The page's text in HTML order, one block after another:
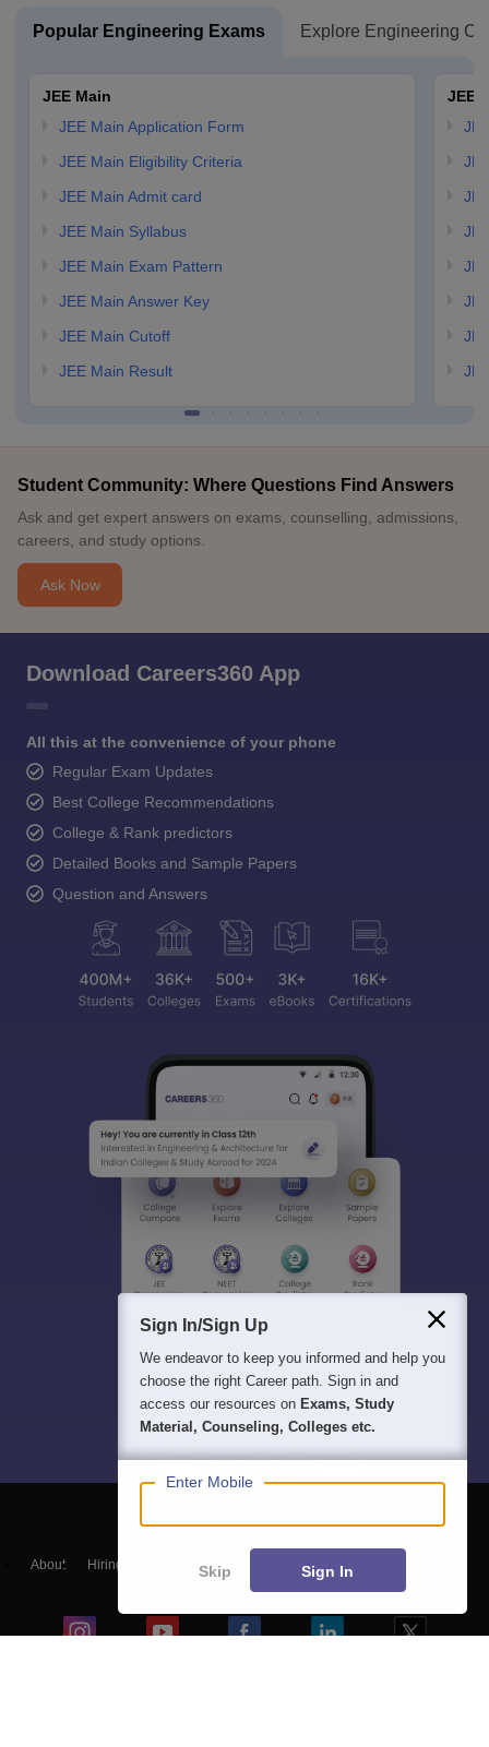
Popular Engineering Exams Explore Engineering
JEE Main
JEE Main Application Form
JEE Main Eligibility Criteria
JEE Main Admit card
JEE Main Syllabus
JEE Main Exam Pattern
JEE Main Answer Key
JEE Main Cutoff
JEE Main Result
JEE
Student Community: Where Questions Find Answers
Ask and get expert answers on exams, counselling, admissions,
careers, and study options.
Ask Now
Download Careers360 App
All this at the convenience of your phone
Regular Exam Updates
Best College Recommendations
College & Rank predictors
Detailed Books and Sample Papers
Question and Answers
About Hiring Magazine हिंदी न्यूज़
Sign In/Sign Up
We endeavor to keep you informed and help you
choose the right Career path. Sign in and
access our resources on Exams, Study
Material, Counseling, Colleges etc.
Enter Mobile
Skip Sign In